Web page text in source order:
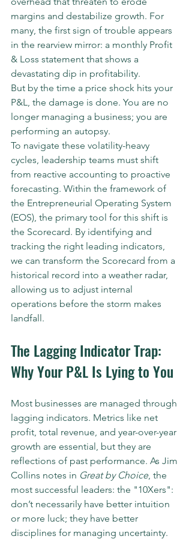
margins and destabilize growth. For
many, the first sign of trouble appears
in the rearview mirror: a monthly Profit
& Loss statement that shows a
devastating dip in profitability.
But by the time a price shock hits your
P&L, the damage is done. You are no
longer managing a business; you are
performing an autopsy.
To navigate these volatility-heavy
cycles, leadership teams must shift
from reactive accounting to proactive
forecasting. Within the framework of
the Entrepreneurial Operating System
(EOS), the primary tool for this shift is
the Scorecard. By identifying and
tracking the right leading indicators,
we can transform the Scorecard from a
historical record into a weather radar,
allowing us to adjust internal
operations before the storm makes
landfall.
The Lagging Indicator Trap:
Why Your P&L Is Lying to You
Most businesses are managed through
lagging indicators. Metrics like net
profit, total revenue, and year-over-year
growth are essential, but they are
reflections of past performance. As Jim
Collins notes in Great by Choice, the
most successful leaders: the "10Xers":
don’t necessarily have better intuition
or more luck; they have better
disciplines for managing uncertainty.